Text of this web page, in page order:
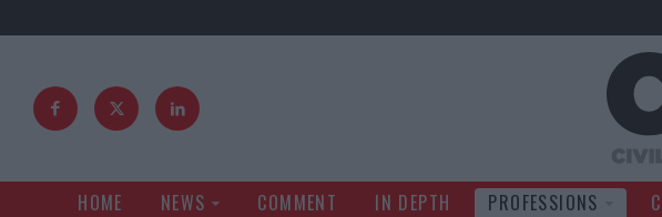
HOME NEWS COMMENT IN DEPTH PROFESSIONS